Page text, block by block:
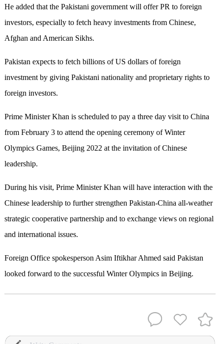
He added that the Pakistani government will offer PR to foreign
investors, especially to fetch heavy investments from Chinese,
Afghan and American Sikhs.
Pakistan expects to fetch billions of US dollars of foreign
investment by giving Pakistani nationality and proprietary rights to
foreign investors.
Prime Minister Khan is scheduled to pay a three day visit to China
from February 3 to attend the opening ceremony of Winter
Olympics Games, Beijing 2022 at the invitation of Chinese
leadership.
During his visit, Prime Minister Khan will have interaction with the
Chinese leadership to further strengthen Pakistan-China all-weather
strategic cooperative partnership and to exchange views on regional
and international issues.
Foreign Office spokesperson Asim Iftikhar Ahmed said Pakistan
looked forward to the successful Winter Olympics in Beijing.